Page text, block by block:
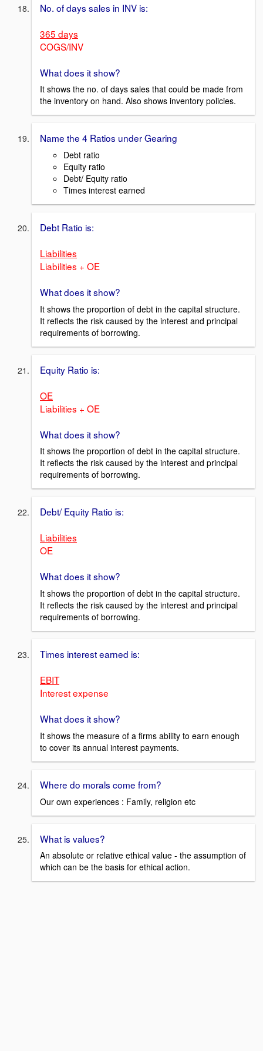
No. of days sales in INV is:
365 days
COGS/INV
What does it show?
It shows the no. of days sales that could be made from
the inventory on hand. Also shows inventory policies.
Name the 4 Ratios under Gearing
Debt ratio
Equity ratio
Debt/ Equity ratio
Times interest earned
Debt Ratio is:
Liabilities
Liabilities + OE
What does it show?
It shows the proportion of debt in the capital structure.
It reflects the risk caused by the interest and principal
requirements of borrowing.
Equity Ratio is:
OE
Liabilities + OE
What does it show?
It shows the proportion of debt in the capital structure.
It reflects the risk caused by the interest and principal
requirements of borrowing.
Debt/ Equity Ratio is:
Liabilities
OE
What does it show?
It shows the proportion of debt in the capital structure.
It reflects the risk caused by the interest and principal
requirements of borrowing.
Times interest earned is:
EBIT
Interest expense
What does it show?
It shows the measure of a firms ability to earn enough
to cover its annual interest payments.
Where do morals come from?
Our own experiences : Family, religion etc
What is values?
An absolute or relative ethical value - the assumption of
which can be the basis for ethical action.